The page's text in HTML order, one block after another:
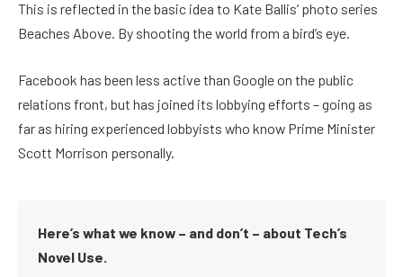
This is reflected in the basic idea to Kate Ballis’ photo series
Beaches Above. By shooting the world from a bird’s eye.
Facebook has been less active than Google on the public
relations front, but has joined its lobbying efforts – going as
far as hiring experienced lobbyists who know Prime Minister
Scott Morrison personally.
Here’s what we know – and don’t – about Tech’s
Novel Use.